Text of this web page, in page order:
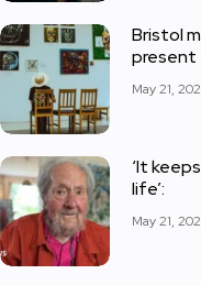
Bristol
present
May 21,
‘It
life’:
May 21,